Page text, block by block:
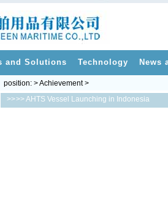
and Solutions Technology News
>>
position: > Achievement >
>> AHTS Vessel Launching in Indonesia